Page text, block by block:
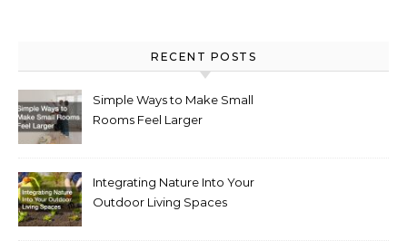
RECENT POSTS
Simple Ways to Make Small
Rooms Feel Larger
Integrating Nature Into Your
Outdoor Living Spaces